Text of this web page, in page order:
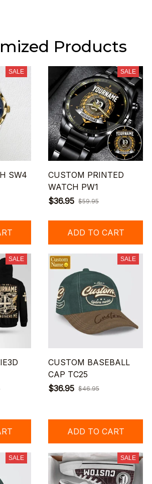
Products
SALE
SW4
SALE
CUSTOM PRINTED
WATCH PW1
$36.95 $59.95
ADD TO CART
SALE SALE
CUSTOM BASEBALL
CAP TC25
$36.95 $46.95
ADD TO CART
SALE SALE